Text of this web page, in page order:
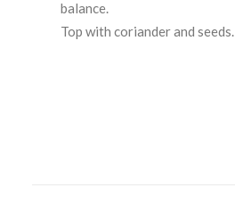
balance.
Top with coriander and seeds.